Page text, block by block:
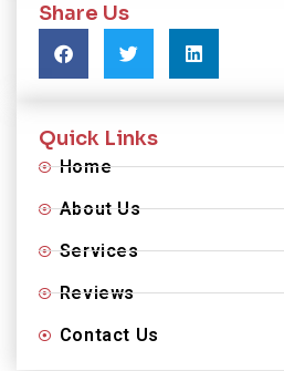
Share Us
Quick Links
Home
About Us
Services
Reviews
Contact Us